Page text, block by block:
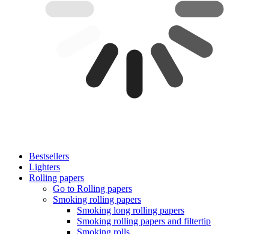
Bestsellers
Lighters
Rolling papers
Go to Rolling papers
Smoking rolling papers
Smoking long rolling papers
Smoking rolling papers and filtertip
Smoking rolls